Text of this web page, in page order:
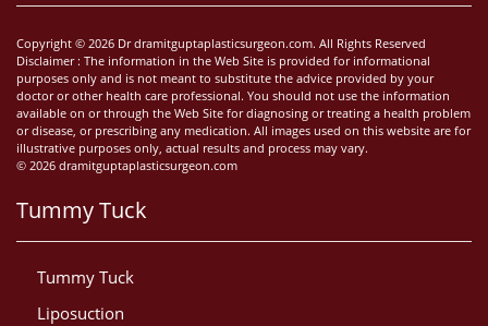
Copyright © 2026 Dr dramitguptaplasticsurgeon.com. All Rights Reserved
Disclaimer : The information in the Web Site is provided for informational
purposes only and is not meant to substitute the advice provided by your
doctor or other health care professional. You should not use the information
available on or through the Web Site for diagnosing or treating a health problem
or disease, or prescribing any medication. All images used on this website are for
illustrative purposes only, actual results and process may vary.
© 2026 dramitguptaplasticsurgeon.com
Tummy Tuck
Tummy Tuck
Liposuction